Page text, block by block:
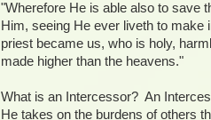
"Wherefore He is able also to save
Him, seeing He ever liveth to
priest became us, who is holy,
made higher than the heavens."
What is an Intercessor? An
He takes on the burdens of others